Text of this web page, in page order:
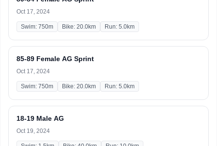
Oct 17, 2024
Swim: 750m Bike: 20.0km Run: 5.0km
85-89 Female AG Sprint
Oct 17, 2024
Swim: 750m Bike: 20.0km Run: 5.0km
18-19 Male AG
Oct 19, 2024